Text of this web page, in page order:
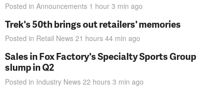
Posted in Announcements 1 hour 3 min ago
Trek's 50th brings out retailers' memories
Posted in Retail News 21 hours 44 min ago
Sales in Fox Factory's Specialty Sports Group
slump in Q2
Posted in Industry News 22 hours 3 min ago